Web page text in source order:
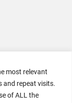
most relevant
and repeat visits.
of ALL the